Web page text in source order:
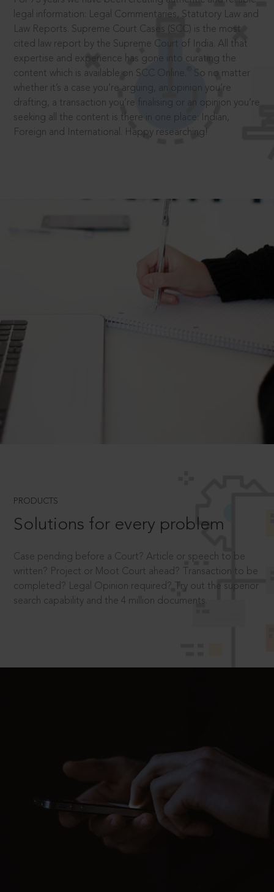
legal information: Legal Commentaries, Statutory Law and
Law Reports. Supreme Court Cases (SCC) is the most
cited law report by the Supreme Court of India. All that
expertise and experience has gone into curating the
content which is available on SCC Online.
So no matter
whether it’s a case you’re arguing, an opinion you’re
drafting, a transaction you’re finalising or an opinion you’re
seeking all the content is there in one place: Indian,
Foreign and International. Happy researching!
PRODUCTS
Solutions for every problem
Case pending before a Court? Article or speech to be
written? Project or Moot Court ahead? Transaction to be
completed? Legal Opinion required? Try out the superior
search capability and the 4 million documents.